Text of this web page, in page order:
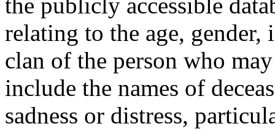
relating to the age,
clan of the person who
include the names of
sadness or distress,